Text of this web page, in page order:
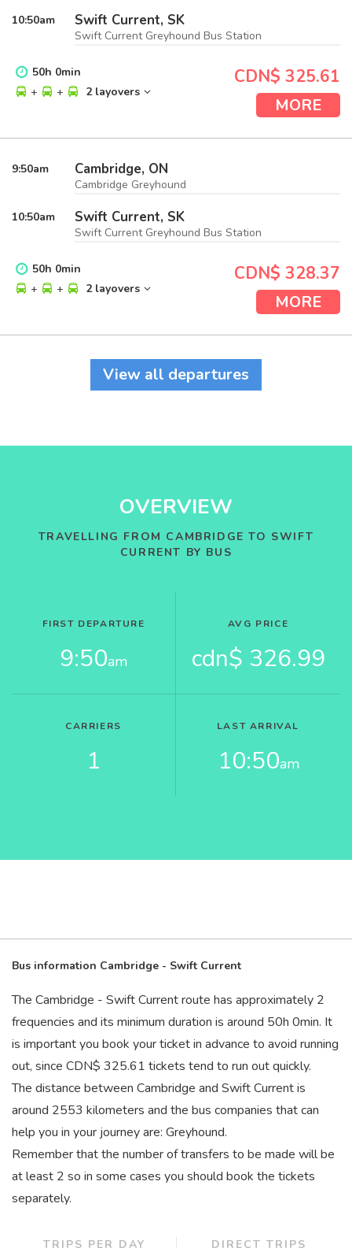
10:50am Swift Current, SK
Swift Current Greyhound Bus Station
50h 0min
+
+ 2 layovers
CDN$ 325.61
MORE
9:50am Cambridge, ON
Cambridge Greyhound
10:50am Swift Current, SK
Swift Current Greyhound Bus Station
50h 0min
+
+ 2 layovers
CDN$ 328.37
MORE
View all departures
OVERVIEW
TRAVELLING FROM CAMBRIDGE TO SWIFT
CURRENT BY BUS
FIRST DEPARTURE
9:50am
AVG PRICE
cdn$ 326.99
CARRIERS
1
LAST ARRIVAL
10:50am
Bus information Cambridge - Swift Current
The Cambridge - Swift Current route has approximately 2
frequencies and its minimum duration is around 50h 0min. It
is important you book your ticket in advance to avoid running
out, since CDN$ 325.61 tickets tend to run out quickly.
The distance between Cambridge and Swift Current is
around 2553 kilometers and the bus companies that can
help you in your journey are: Greyhound.
Remember that the number of transfers to be made will be
at least 2 so in some cases you should book the tickets
separately.
TRIPS PER DAY DIRECT TRIPS